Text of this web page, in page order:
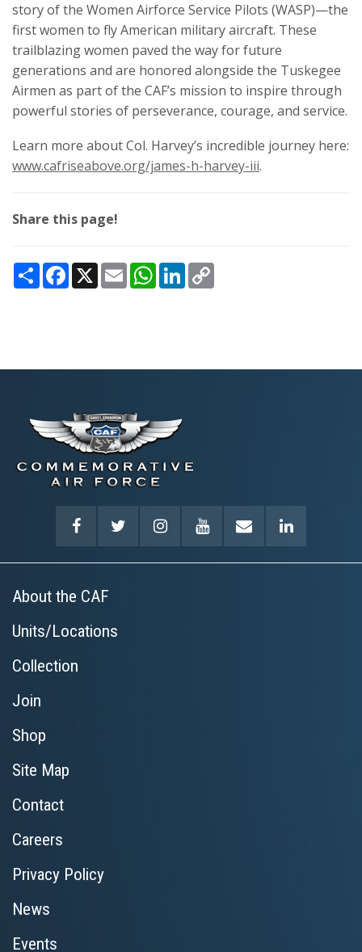
story of the Women Airforce Service Pilots (WASP)—the
first women to fly American military aircraft. These
trailblazing women paved the way for future
generations and are honored alongside the Tuskegee
Airmen as part of the CAF’s mission to inspire through
powerful stories of perseverance, courage, and service.
Learn more about Col. Harvey’s incredible journey here:
www.cafriseabove.org/james-h-harvey-iii.
Share this page!
ShareFacebook
X EmailWhatsApp
LinkedIn
About the CAF
Units/Locations
Collection
Join
Shop
Site Map
Contact
Careers
Privacy Policy
News
Events